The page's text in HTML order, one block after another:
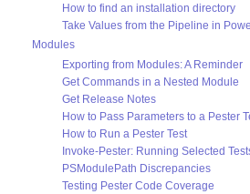
How to find an installation directory
Take Values from the Pipeline in
Modules
Exporting from Modules: A Reminder
Get Commands in a Nested Module
Get Release Notes
How to Pass Parameters to a Pester
How to Run a Pester Test
Invoke-Pester: Running Selected
PSModulePath Discrepancies
Testing Pester Code Coverage